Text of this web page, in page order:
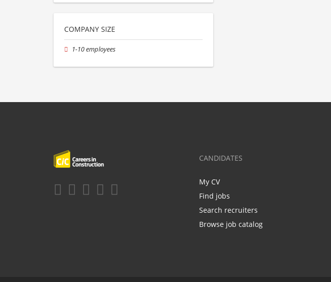
COMPANY SIZE
1-10 employees
CANDIDATES
My CV
Find jobs
Search recruiters
Browse job catalog